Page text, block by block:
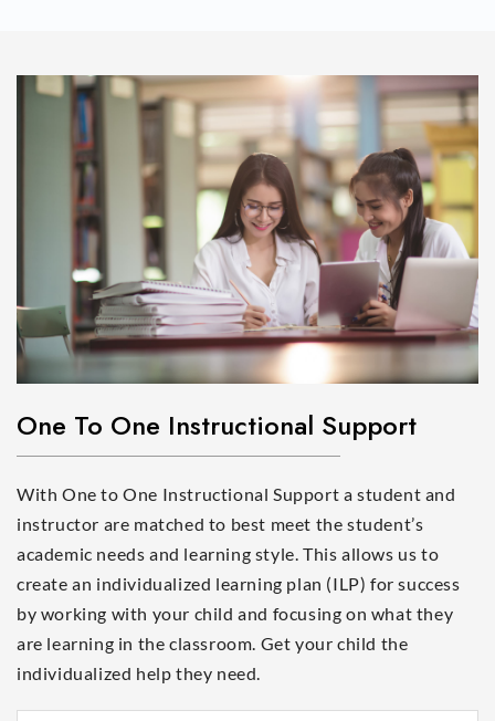
One To One Instructional Support
With One to One Instructional Support a student and
instructor are matched to best meet the student’s
academic needs and learning style. This allows us to
create an individualized learning plan (ILP) for success
by working with your child and focusing on what they
are learning in the classroom. Get your child the
individualized help they need.